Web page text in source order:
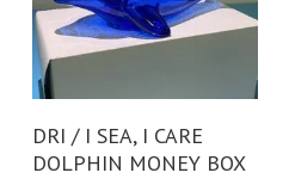
DRI / I SEA, I CARE
DOLPHIN MONEY BOX